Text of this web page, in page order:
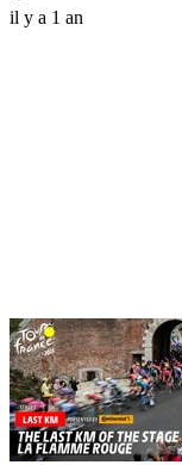
il y a 1 an